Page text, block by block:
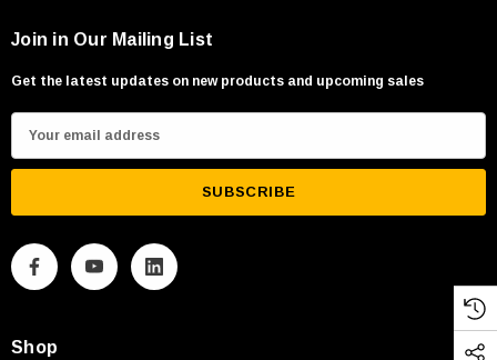
Join in Our Mailing List
Get the latest updates on new products and upcoming sales
m
i
A
r
Shop